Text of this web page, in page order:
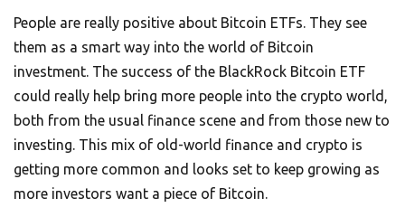
People are really positive about Bitcoin ETFs. They see
them as a smart way into the world of Bitcoin
investment. The success of the BlackRock Bitcoin ETF
could really help bring more people into the crypto world,
both from the usual finance scene and from those new to
investing. This mix of old-world finance and crypto is
getting more common and looks set to keep growing as
more investors want a piece of Bitcoin.